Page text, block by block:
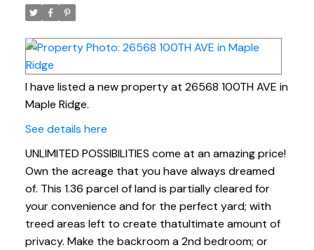
I have listed a new property at 26568 100TH AVE in
Maple Ridge.
See details here
UNLIMITED POSSIBILITIES come at an amazing price!
Own the acreage that you have always dreamed
of. This 1.36 parcel of land is partially cleared for
your convenience and for the perfect yard; with
treed areas left to create thatultimate amount of
privacy. Make the backroom a 2nd bedroom; or